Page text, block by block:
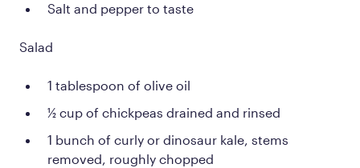
Salt and pepper to taste
Salad
1 tablespoon of olive oil
½ cup of chickpeas drained and rinsed
1 bunch of curly or dinosaur kale, stems
removed, roughly chopped